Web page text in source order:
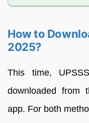
How to
2025?
This time,
downloaded from
app. For both